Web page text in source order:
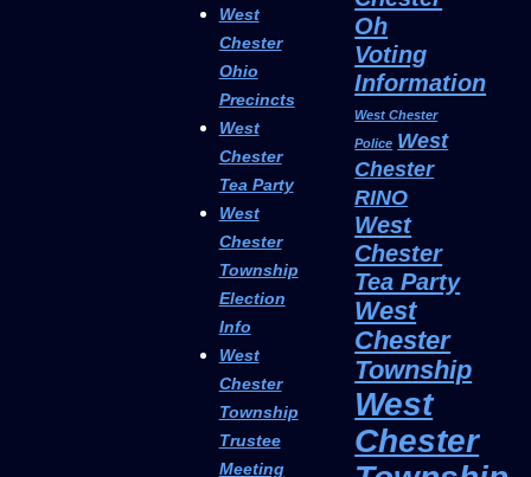
West
Chester
Ohio
Precincts
West
Chester
Tea Party
West
Chester
Township
Election
Info
West
Chester
Township
Trustee
Meeting
Oh
Voting
Information
West Chester
Police West
Chester
RINO
West
Chester
Tea Party
West
Chester
Township
West
Chester